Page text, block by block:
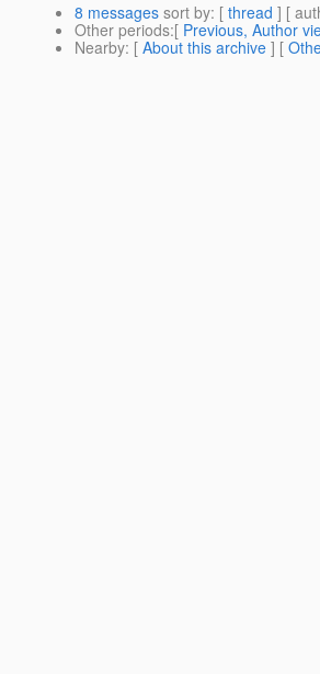
8 messages sort by: [ thread ] [
Other periods:[ Previous, Author
Nearby: [ About this archive ] [